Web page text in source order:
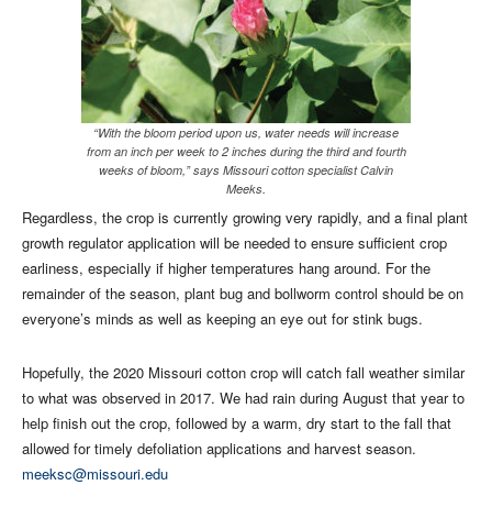
“With the bloom period upon us, water needs will increase
from an inch per week to 2 inches during the third and fourth
weeks of bloom,” says Missouri cotton specialist Calvin
Meeks.
Regardless, the crop is currently growing very rapidly, and a final plant
growth regulator application will be needed to ensure sufficient crop
earliness, especially if higher temperatures hang around. For the
remainder of the season, plant bug and bollworm control should be on
everyone’s minds as well as keeping an eye out for stink bugs.
Hopefully, the 2020 Missouri cotton crop will catch fall weather similar
to what was observed in 2017. We had rain during August that year to
help finish out the crop, followed by a warm, dry start to the fall that
allowed for timely defoliation applications and harvest season.
meeksc@missouri.edu